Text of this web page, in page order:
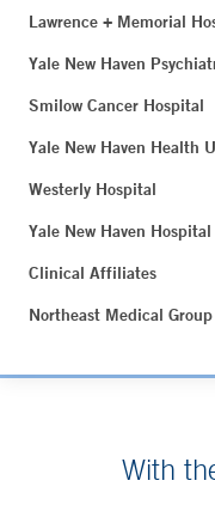
Lawrence + Memorial
Yale New Haven
Smilow Cancer Hospital
Yale New Haven Health
Westerly Hospital
Yale New Haven Hospital
Clinical Affiliates
Northeast Medical Group
With